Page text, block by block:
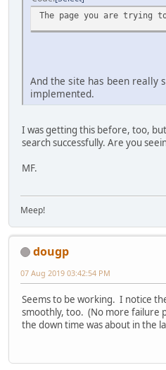
The page you are trying
And the site has been really
implemented.
I was getting this before, too,
search successfully. Are you
MF.
Meep!
dougp
07 Aug 2019 03:42:54 PM
Seems to be working. I notice
smoothly, too. (No more failure
the down time was about in the